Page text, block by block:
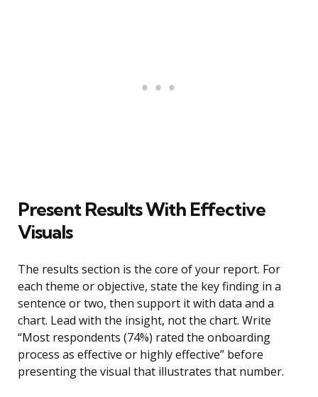
Present Results With Effective
Visuals
The results section is the core of your report. For
each theme or objective, state the key finding in a
sentence or two, then support it with data and a
chart. Lead with the insight, not the chart. Write
“Most respondents (74%) rated the onboarding
process as effective or highly effective” before
presenting the visual that illustrates that number.